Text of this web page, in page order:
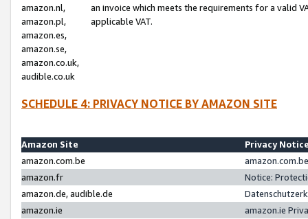
amazon.nl,
amazon.pl,
amazon.es,
amazon.se,
amazon.co.uk,
audible.co.uk
an invoice which meets the requirements for a valid
applicable VAT.
SCHEDULE 4: PRIVACY NOTICE BY AMAZON SITE
Amazon Site
Privacy
amazon.com.be
amazon.fr
Notice:
amazon.de, audible.de
amazon.ie
amazon.ie